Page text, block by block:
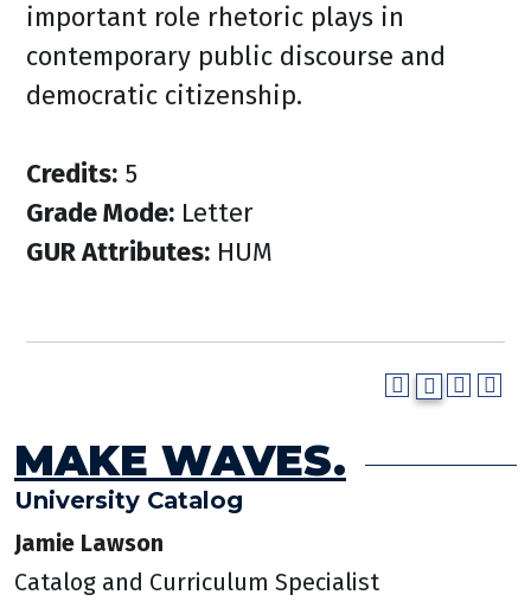
important role rhetoric plays in
contemporary public discourse and
democratic citizenship.
Credits: 5
Grade Mode: Letter
GUR Attributes: HUM
MAKE WAVES.
University Catalog
Jamie Lawson
Catalog and Curriculum Specialist